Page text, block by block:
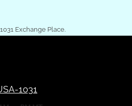
Exchange Place.
1031